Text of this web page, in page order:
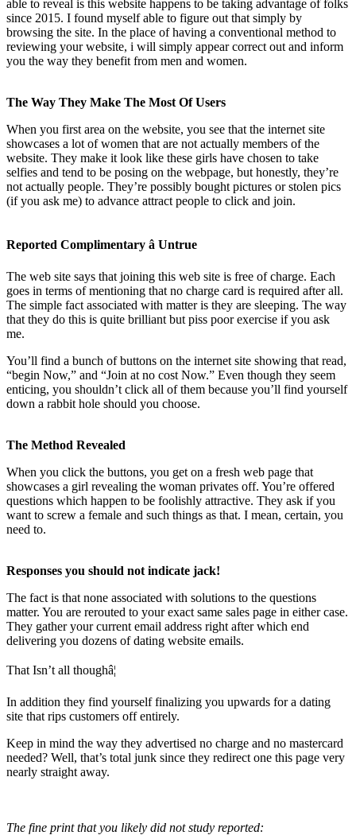
able to reveal is this website happens to be taking advantage of folks
since 2015. I found myself able to figure out that simply by
browsing the site. In the place of having a conventional method to
reviewing your website, i will simply appear correct out and inform
you the way they benefit from men and women.
The Way They Make The Most Of Users
When you first area on the website, you see that the internet site
showcases a lot of women that are not actually members of the
website. They make it look like these girls have chosen to take
selfies and tend to be posing on the webpage, but honestly, they’re
not actually people. They’re possibly bought pictures or stolen pics
(if you ask me) to advance attract people to click and join.
Reported Complimentary â Untrue
The web site says that joining this web site is free of charge. Each
goes in terms of mentioning that no charge card is required after all.
The simple fact associated with matter is they are sleeping. The way
that they do this is quite brilliant but piss poor exercise if you ask
me.
You’ll find a bunch of buttons on the internet site showing that read,
“begin Now,” and “Join at no cost Now.” Even though they seem
enticing, you shouldn’t click all of them because you’ll find yourself
down a rabbit hole should you choose.
The Method Revealed
When you click the buttons, you get on a fresh web page that
showcases a girl revealing the woman privates off. You’re offered
questions which happen to be foolishly attractive. They ask if you
want to screw a female and such things as that. I mean, certain, you
need to.
Responses you should not indicate jack!
The fact is that none associated with solutions to the questions
matter. You are rerouted to your exact same sales page in either case.
They gather your current email address right after which end
delivering you dozens of dating website emails.
That Isn’t all thoughâ¦
In addition they find yourself finalizing you upwards for a dating
site that rips customers off entirely.
Keep in mind the way they advertised no charge and no mastercard
needed? Well, that’s total junk since they redirect one this page very
nearly straight away.
The fine print that you likely did not study reported: